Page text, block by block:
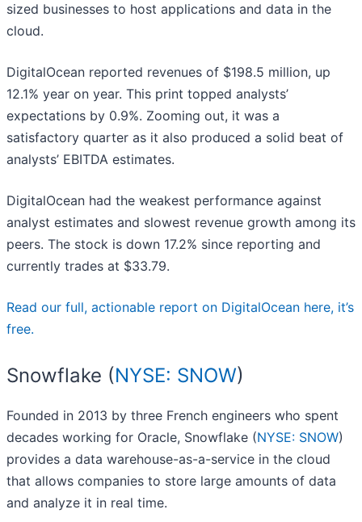
sized businesses to host applications and data in the
cloud.
DigitalOcean reported revenues of $198.5 million, up
12.1% year on year. This print topped analysts’
expectations by 0.9%. Zooming out, it was a
satisfactory quarter as it also produced a solid beat of
analysts’ EBITDA estimates.
DigitalOcean had the weakest performance against
analyst estimates and slowest revenue growth among its
peers. The stock is down 17.2% since reporting and
currently trades at $33.79.
Read our full, actionable report on DigitalOcean here, it’s
free.
Snowflake (NYSE: SNOW)
Founded in 2013 by three French engineers who spent
decades working for Oracle, Snowflake (NYSE: SNOW)
provides a data warehouse-as-a-service in the cloud
that allows companies to store large amounts of data
and analyze it in real time.